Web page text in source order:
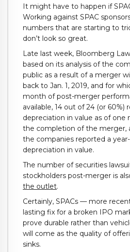
It might have to happen if
Working against SPAC
numbers that are starting to
don’t look so great.
Late last week, Bloomberg
based on its analysis of the
public as a result of a merger
back to Jan. 1, 2019, and for
month of post-merger
available, 14 out of 24 (or 60%)
depreciation in value as of
the completion of the merger,
the companies reported a
depreciation in value.
The number of securities
stockholders post-merger is
the outlet.
Certainly, SPACs — more
lasting fix for a broken IPO
prove durable rather than
will come as the quality of
sinks.